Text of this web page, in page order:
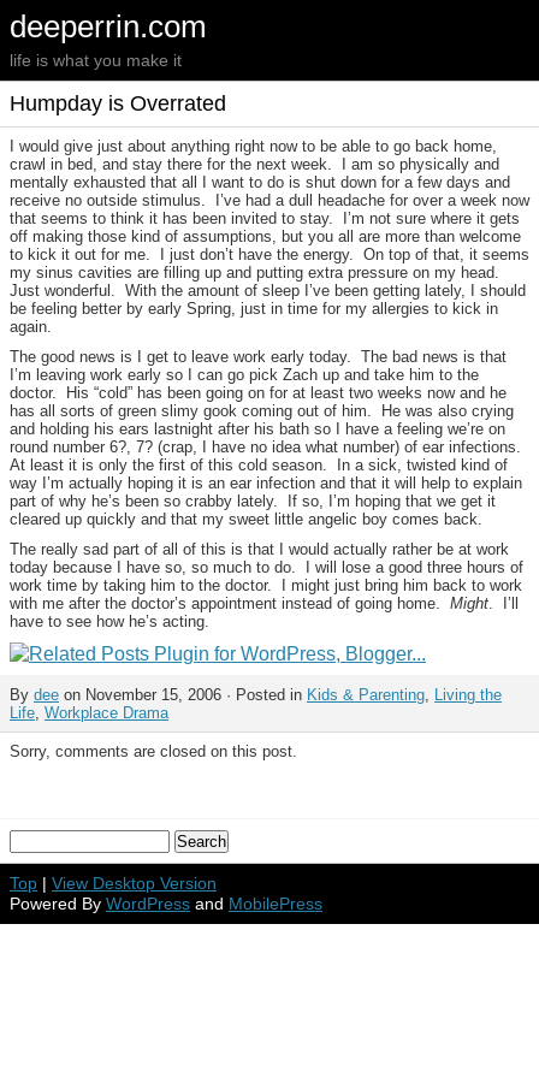
deeperrin.com
life is what you make it
Humpday is Overrated
I would give just about anything right now to be able to go back home,
crawl in bed, and stay there for the next week. I am so physically and
mentally exhausted that all I want to do is shut down for a few days and
receive no outside stimulus. I’ve had a dull headache for over a week now
that seems to think it has been invited to stay. I’m not sure where it gets
off making those kind of assumptions, but you all are more than welcome
to kick it out for me. I just don’t have the energy. On top of that, it seems
my sinus cavities are filling up and putting extra pressure on my head.
Just wonderful. With the amount of sleep I’ve been getting lately, I should
be feeling better by early Spring, just in time for my allergies to kick in
again.
The good news is I get to leave work early today. The bad news is that
I’m leaving work early so I can go pick Zach up and take him to the
doctor. His “cold” has been going on for at least two weeks now and he
has all sorts of green slimy gook coming out of him. He was also crying
and holding his ears lastnight after his bath so I have a feeling we’re on
round number 6?, 7? (crap, I have no idea what number) of ear infections.
At least it is only the first of this cold season. In a sick, twisted kind of
way I’m actually hoping it is an ear infection and that it will help to explain
part of why he’s been so crabby lately. If so, I’m hoping that we get it
cleared up quickly and that my sweet little angelic boy comes back.
The really sad part of all of this is that I would actually rather be at work
today because I have so, so much to do. I will lose a good three hours of
work time by taking him to the doctor. I might just bring him back to work
with me after the doctor’s appointment instead of going home. Might. I’ll
have to see how he’s acting.
By dee on November 15, 2006 · Posted in Kids & Parenting, Living the
Life, Workplace Drama
Sorry, comments are closed on this post.
Top | View Desktop Version
Powered By WordPress and MobilePress